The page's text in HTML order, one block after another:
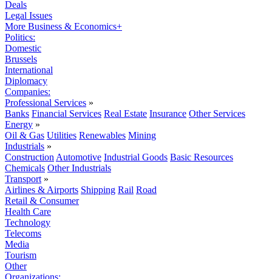
Deals
Legal Issues
More Business & Economics+
Politics:
Domestic
Brussels
International
Diplomacy
Companies:
Professional Services »
Banks Financial Services Real Estate Insurance Other Services
Energy »
Oil & Gas Utilities Renewables Mining
Industrials »
Construction Automotive Industrial Goods Basic Resources
Chemicals Other Industrials
Transport »
Airlines & Airports Shipping Rail Road
Retail & Consumer
Health Care
Technology
Telecoms
Media
Tourism
Other
Organizations: